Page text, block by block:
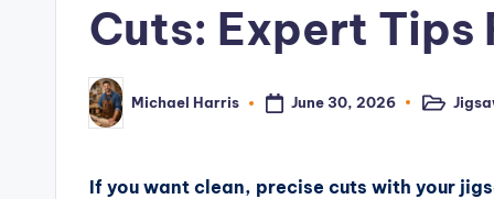
Cuts: Expert Tips
Posted
by
Michael Harris June 30, 2026
Posted
If you want clean, precise cuts with your